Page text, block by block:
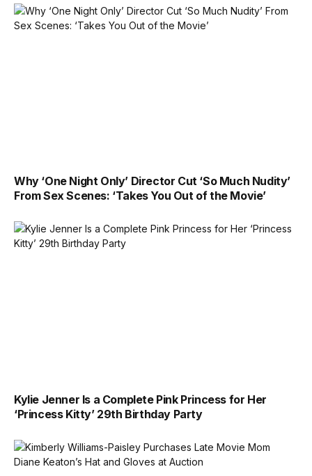
Why ‘One Night Only’ Director Cut ‘So Much Nudity’
From Sex Scenes: ‘Takes You Out of the Movie’
Kylie Jenner Is a Complete Pink Princess for Her
‘Princess Kitty’ 29th Birthday Party